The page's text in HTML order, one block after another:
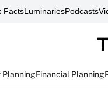
FactsLuminariesPodcasts
PlanningFinancial Planning